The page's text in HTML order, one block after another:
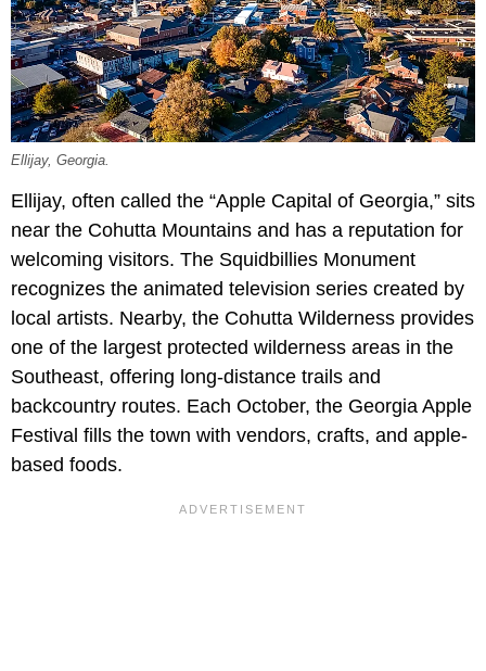
Ellijay, Georgia.
Ellijay, often called the “Apple Capital of Georgia,” sits
near the Cohutta Mountains and has a reputation for
welcoming visitors. The Squidbillies Monument
recognizes the animated television series created by
local artists. Nearby, the Cohutta Wilderness provides
one of the largest protected wilderness areas in the
Southeast, offering long-distance trails and
backcountry routes. Each October, the Georgia Apple
Festival fills the town with vendors, crafts, and apple-
based foods.